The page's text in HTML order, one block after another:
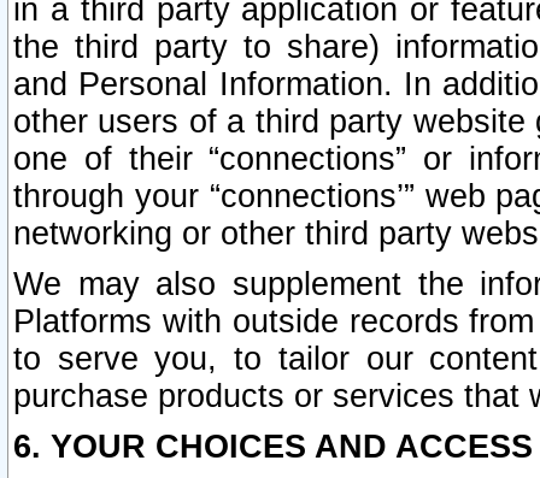
in a third party application or
the third party to share)
and Personal Information. In
other users of a third party
one of their “connections” or
through your “connections’” web
networking or other third party
We may also supplement the
Platforms with outside records
to serve you, to tailor our
purchase products or services that
6. YOUR CHOICES AND